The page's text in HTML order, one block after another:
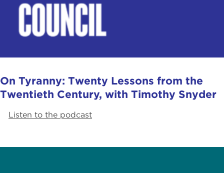
On Tyranny: Twenty Lessons from the
Twentieth Century, with Timothy Snyder
Listen to the podcast